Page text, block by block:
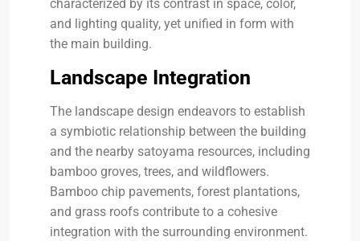
characterized by its contrast in space, color,
and lighting quality, yet unified in form with
the main building.
Landscape Integration
The landscape design endeavors to establish
a symbiotic relationship between the building
and the nearby satoyama resources, including
bamboo groves, trees, and wildflowers.
Bamboo chip pavements, forest plantations,
and grass roofs contribute to a cohesive
integration with the surrounding environment.